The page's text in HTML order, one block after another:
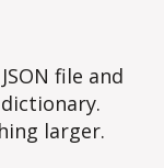
file and
larger.